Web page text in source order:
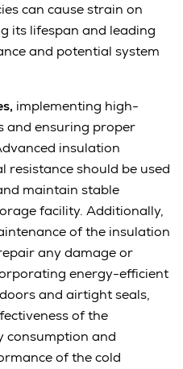
can cause strain on
its lifespan and leading
and potential system
implementing high-
and ensuring proper
insulation
should be used
maintain stable
facility. Additionally,
of the insulation
any damage or
energy-efficient
and airtight seals,
of the
consumption and
of the cold